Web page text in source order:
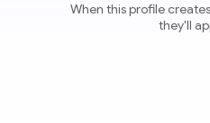
When this profile
they'll